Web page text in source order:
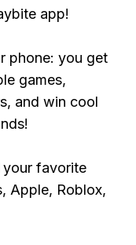
app!
phone: you get
games,
and win cool
your favorite
Apple, Roblox,